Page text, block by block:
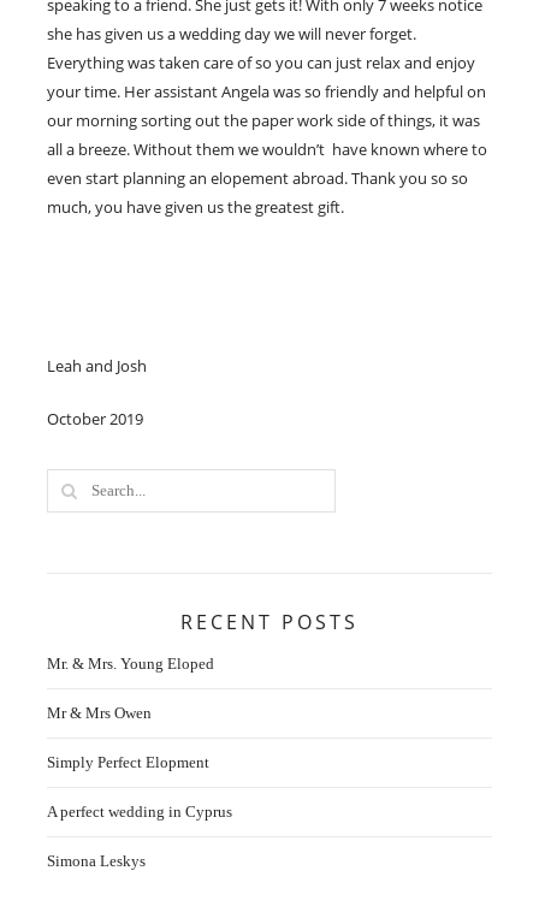
speaking to a friend. She just gets it! With only 7 weeks notice
she has given us a wedding day we will never forget.
Everything was taken care of so you can just relax and enjoy
your time. Her assistant Angela was so friendly and helpful on
our morning sorting out the paper work side of things, it was
all a breeze. Without them we wouldn’t have known where to
even start planning an elopement abroad. Thank you so so
much, you have given us the greatest gift.
Leah and Josh
October 2019
RECENT POSTS
Mr. & Mrs. Young Eloped
Mr & Mrs Owen
Simply Perfect Elopment
A perfect wedding in Cyprus
Simona Leskys